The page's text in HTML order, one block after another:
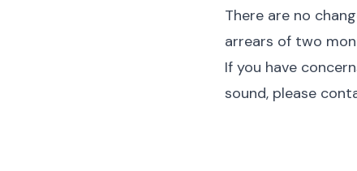
There are no
arrears of two
If you have
sound, please